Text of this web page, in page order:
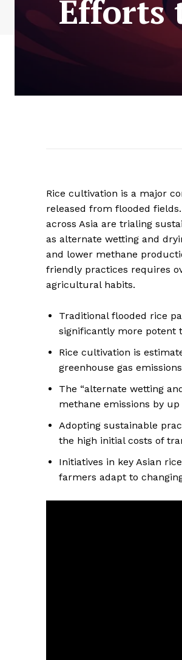
Efforts
Rice cultivation is a major
released from flooded
across Asia are trialing
as alternate wetting and
and lower methane
friendly practices requires
agricultural habits.
Traditional flooded rice
significantly more potent
Rice cultivation is
greenhouse gas
The “alternate wetting
methane emissions by
Adopting sustainable
the high initial costs of
Initiatives in key Asian
farmers adapt to